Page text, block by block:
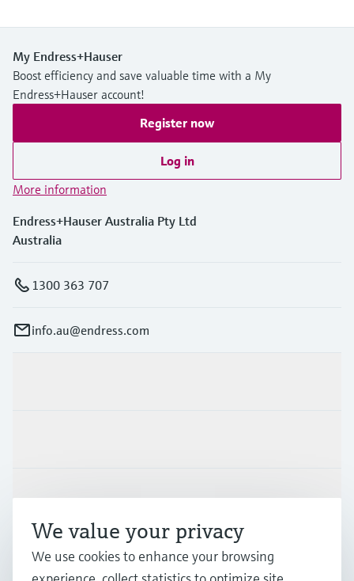
My Endress+Hauser
Boost efficiency and save valuable time with a My
Endress+Hauser account!
Register now
Log in
More information
Endress+Hauser Australia Pty Ltd
Australia
1300 363 707
info.au@endress.com
Support
Company
We value your privacy
We use cookies to enhance your browsing